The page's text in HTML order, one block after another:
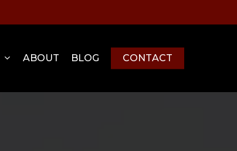
ABOUT BLOG CONTACT